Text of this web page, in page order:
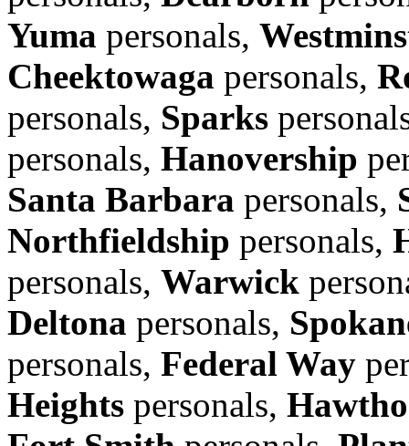
Yuma personals,
Cheektowaga personals,
personals, Sparks
personals, Hanovership
Santa Barbara personals,
Northfieldship personals,
personals, Warwick
Deltona personals,
personals, Federal Way
Heights personals,